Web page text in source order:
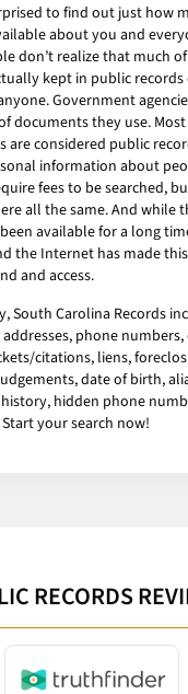
to find out just how
about you and
don’t realize that much
kept in public
Government
documents they use.
are considered public
information about
fees to be searched,
all the same. And while
available for a long
the Internet has made
and access.
South Carolina Records
addresses, phone
citations, liens,
date of birth,
hidden phone
your search now!
RECORDS